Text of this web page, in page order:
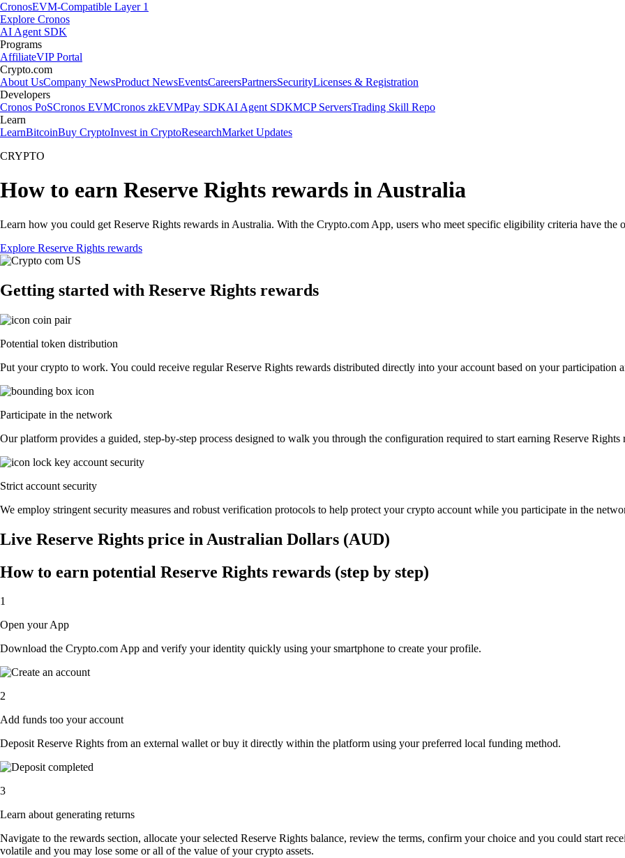
CronosEVM-Compatible Layer 1
Explore Cronos
AI Agent SDK
Programs
AffiliateVIP Portal
Crypto.com
About UsCompany NewsProduct NewsEventsCareersPartnersSecurityLicenses & Registration
Developers
Cronos PoSCronos EVMCronos zkEVMPay SDKAI Agent SDKMCP ServersTrading Skill Repo
Learn
LearnBitcoinBuy CryptoInvest in CryptoResearchMarket Updates
CRYPTO
How to earn Reserve Rights rewards in Australia
Learn how you could get Reserve Rights rewards in Australia. With the Crypto.com App, users who meet specific eligibility criteria have
Explore Reserve Rights rewards
Getting started with Reserve Rights rewards
Potential token distribution
Put your crypto to work. You could receive regular Reserve Rights rewards distributed directly into your account based on your participation
Participate in the network
Our platform provides a guided, step-by-step process designed to walk you through the configuration required to start earning Reserve Rights
Strict account security
We employ stringent security measures and robust verification protocols to help protect your crypto account while you participate in the
Live Reserve Rights price in Australian Dollars (AUD)
How to earn potential Reserve Rights rewards (step by step)
1
Open your App
Download the Crypto.com App and verify your identity quickly using your smartphone to create your profile.
2
Add funds too your account
Deposit Reserve Rights from an external wallet or buy it directly within the platform using your preferred local funding method.
3
Learn about generating returns
Navigate to the rewards section, allocate your selected Reserve Rights balance, review the terms, confirm your choice and you could start
volatile and you may lose some or all of the value of your crypto assets.